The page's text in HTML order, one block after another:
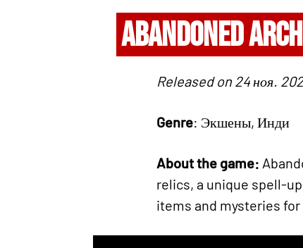
ABANDONED
Released on 24 ноя.
Genre: Экшены, Инди
About the game:
relics, a unique spell-
items and mysteries